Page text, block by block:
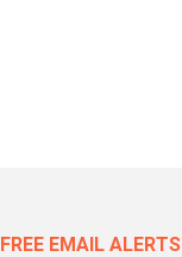
FREE EMAIL ALERTS